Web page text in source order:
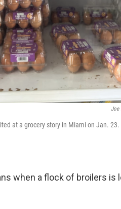
Joe
at a grocery story in Miami on Jan.
when a flock of broilers is